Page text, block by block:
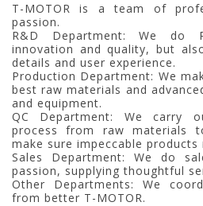
T-MOTOR is a team of
passion.
R&D Department: We do
innovation and quality, but
details and user experience.
Production Department: We
best raw materials and
and equipment.
QC Department: We carry
process from raw materials
make sure impeccable
Sales Department: We do
passion, supplying thoughtful
Other Departments: We
from better T-MOTOR.